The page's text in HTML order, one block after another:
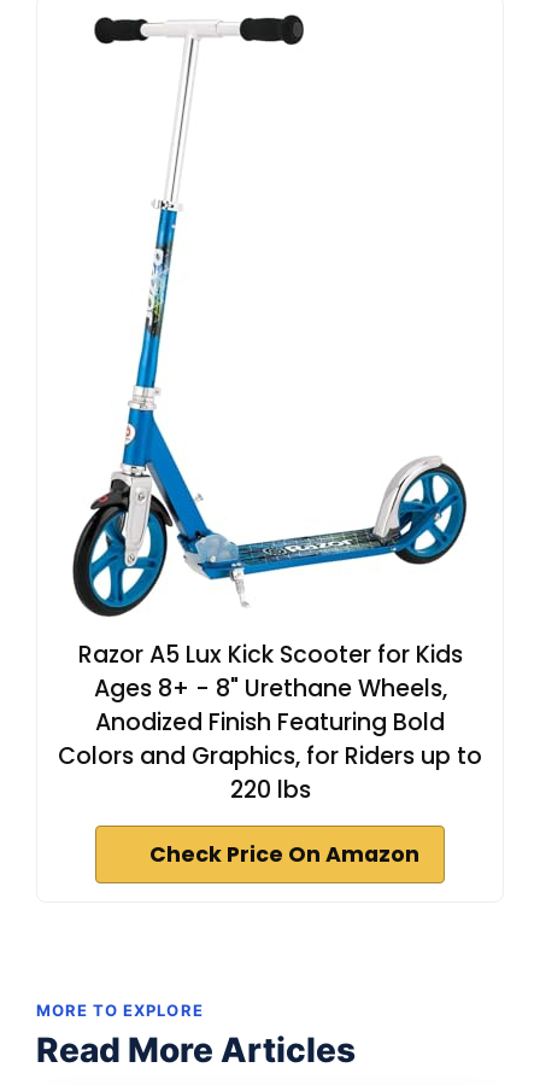
Razor A5 Lux Kick Scooter for Kids
Ages 8+ - 8" Urethane Wheels,
Anodized Finish Featuring Bold
Colors and Graphics, for Riders up to
220 lbs
Check Price On Amazon
MORE TO EXPLORE
Read More Articles